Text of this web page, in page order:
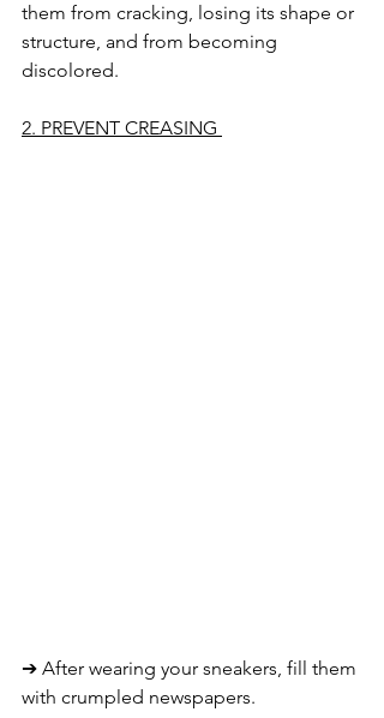
them from cracking, losing its shape or
structure, and from becoming
discolored.
2. PREVENT CREASING
➔ After wearing your sneakers, fill them
with crumpled newspapers.